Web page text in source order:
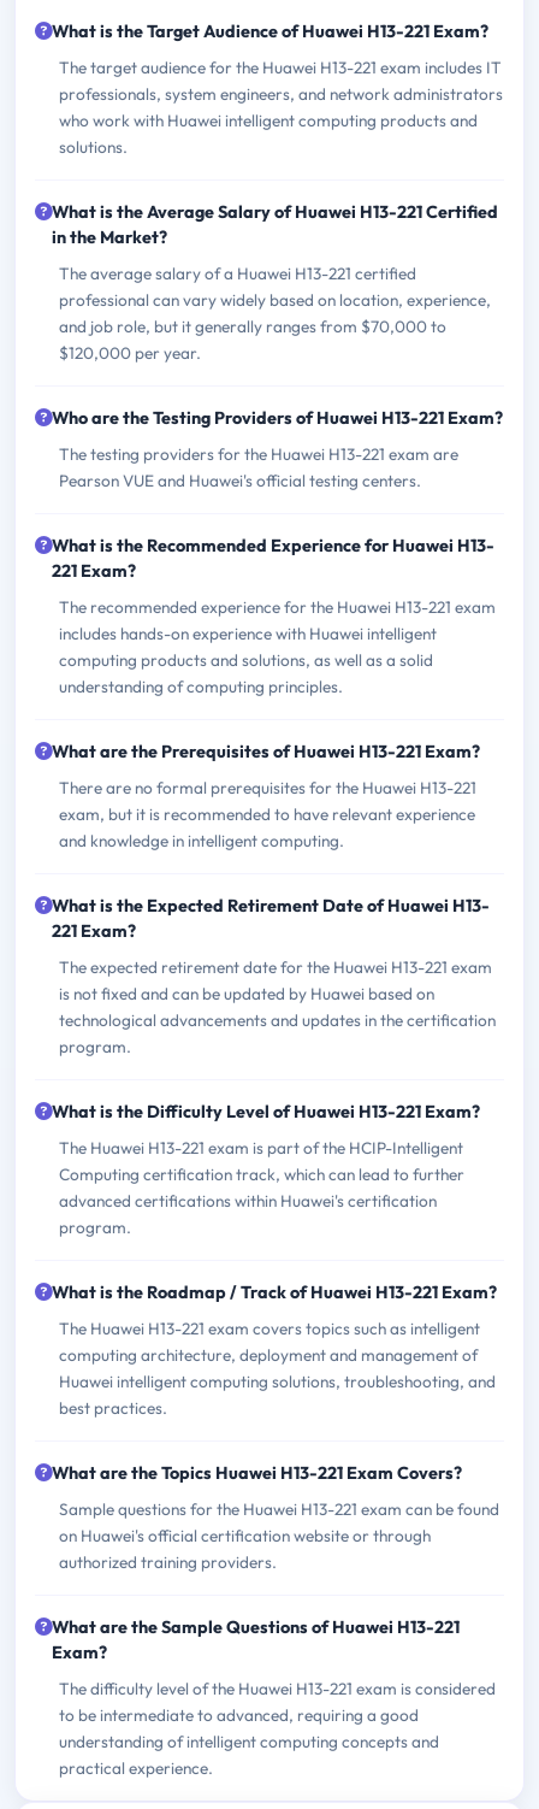
What is the Target Audience of Huawei H13-221 Exam?
The target audience for the Huawei H13-221 exam includes IT
professionals, system engineers, and network administrators
who work with Huawei intelligent computing products and
solutions.
What is the Average Salary of Huawei H13-221 Certified
in the Market?
The average salary of a Huawei H13-221 certified
professional can vary widely based on location, experience,
and job role, but it generally ranges from $70,000 to
$120,000 per year.
Who are the Testing Providers of Huawei H13-221 Exam?
The testing providers for the Huawei H13-221 exam are
Pearson VUE and Huawei's official testing centers.
What is the Recommended Experience for Huawei H13-
221 Exam?
The recommended experience for the Huawei H13-221 exam
includes hands-on experience with Huawei intelligent
computing products and solutions, as well as a solid
understanding of computing principles.
What are the Prerequisites of Huawei H13-221 Exam?
There are no formal prerequisites for the Huawei H13-221
exam, but it is recommended to have relevant experience
and knowledge in intelligent computing.
What is the Expected Retirement Date of Huawei H13-
221 Exam?
The expected retirement date for the Huawei H13-221 exam
is not fixed and can be updated by Huawei based on
technological advancements and updates in the certification
program.
What is the Difficulty Level of Huawei H13-221 Exam?
The Huawei H13-221 exam is part of the HCIP-Intelligent
Computing certification track, which can lead to further
advanced certifications within Huawei's certification
program.
What is the Roadmap / Track of Huawei H13-221 Exam?
The Huawei H13-221 exam covers topics such as intelligent
computing architecture, deployment and management of
Huawei intelligent computing solutions, troubleshooting, and
best practices.
What are the Topics Huawei H13-221 Exam Covers?
Sample questions for the Huawei H13-221 exam can be found
on Huawei's official certification website or through
authorized training providers.
What are the Sample Questions of Huawei H13-221
Exam?
The difficulty level of the Huawei H13-221 exam is considered
to be intermediate to advanced, requiring a good
understanding of intelligent computing concepts and
practical experience.